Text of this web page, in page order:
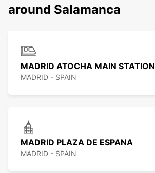
around Salamanca
MADRID ATOCHA MAIN STATION
MADRID - SPAIN
MADRID PLAZA DE ESPANA
MADRID - SPAIN